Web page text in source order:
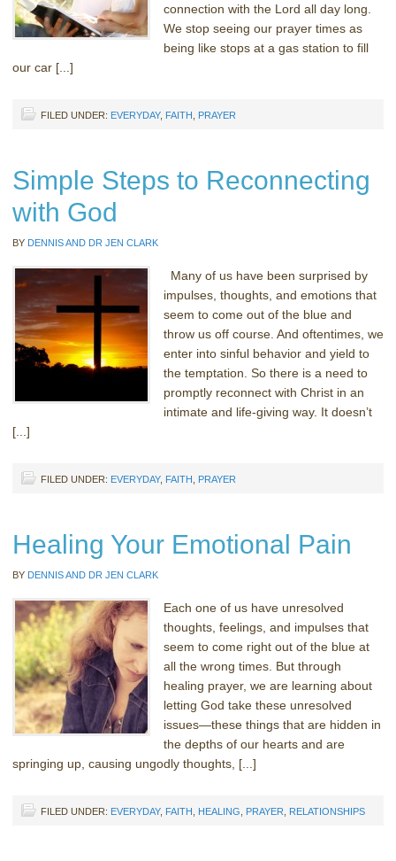
connection with the Lord all day long.
We stop seeing our prayer times as
being like stops at a gas station to fill
our car [...]
FILED UNDER: EVERYDAY, FAITH PRAYER
Simple Steps to Reconnecting
with God
BY DENNIS AND DR JEN CLARK
Many of us have been surprised by
impulses, thoughts, and emotions that
seem to come out of the blue and
throw us off course. And oftentimes, we
enter into sinful behavior and yield to
the temptation. So there is a need to
promptly reconnect with Christ in an
intimate and life-giving way. It doesn’t
[...]
FILED UNDER: EVERYDAY, FAITH PRAYER
Healing Your Emotional Pain
BY DENNIS AND DR JEN CLARK
Each one of us have unresolved
thoughts, feelings, and impulses that
seem to come right out of the blue at
all the wrong times. But through
healing prayer, we are learning about
letting God take these unresolved
issues—these things that are hidden in
the depths of our hearts and are
springing up, causing ungodly thoughts, [...]
FILED UNDER: EVERYDAY, FAITH HEALING PRAYER RELATIONSHIPS